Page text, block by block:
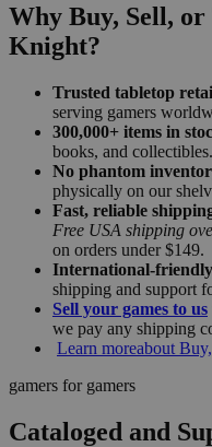
Why Buy, Sell,
Knight?
Trusted tabletop
serving gamers
300,000+ items in
books, and collectibles.
No phantom
physically on our
Fast, reliable
Free USA shipping
on orders under $149.
International-
shipping and support
Sell your games to us
we pay any shipping
Learn moreabout
gamers for gamers
Cataloged and